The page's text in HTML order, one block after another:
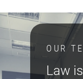
OUR
Law